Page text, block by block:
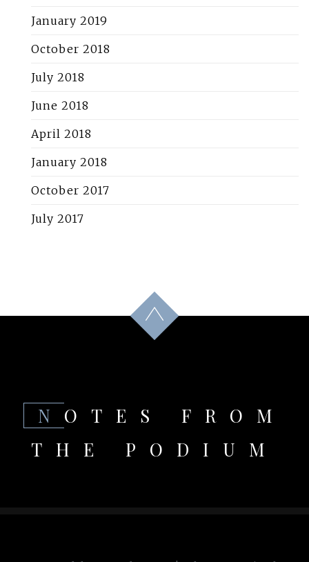
January 2019
October 2018
July 2018
June 2018
April 2018
January 2018
October 2017
July 2017
NOTES FROM
THE PODIUM